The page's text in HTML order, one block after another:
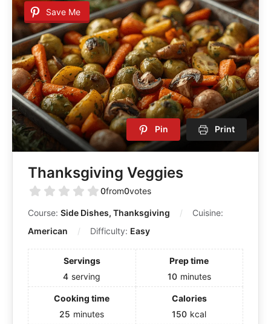
Save Me
Pin Print
Thanksgiving Veggies
0from0votes
Course: Side Dishes, Thanksgiving
Cuisine:
American
Difficulty: Easy
Servings
4 serving
Prep time
10 minutes
Cooking time
25 minutes
Calories
150 kcal